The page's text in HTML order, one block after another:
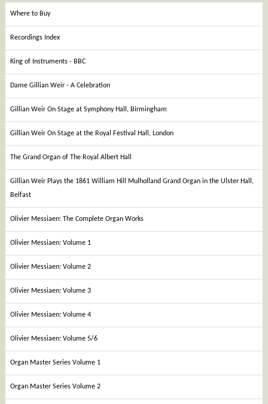
Where to Buy
Recordings Index
King of Instruments - BBC
Dame Gillian Weir - A Celebration
Gillian Weir On Stage at Symphony Hall, Birmingham
Gillian Weir On Stage at the Royal Festival Hall, London
The Grand Organ of The Royal Albert Hall
Gillian Weir Plays the 1861 William Hill Mulholland Grand Organ in the Ulster Hall,
Belfast
Olivier Messiaen: The Complete Organ Works
Olivier Messiaen: Volume 1
Olivier Messiaen: Volume 2
Olivier Messiaen: Volume 3
Olivier Messiaen: Volume 4
Olivier Messiaen: Volume 5/6
Organ Master Series Volume 1
Organ Master Series Volume 2